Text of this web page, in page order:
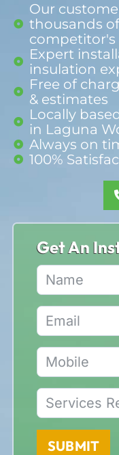
Our
thousands
competitor's
Expert
insulation
Free of
& estimates
Locally
in Laguna
Always on
100%
Get An
SUBMIT